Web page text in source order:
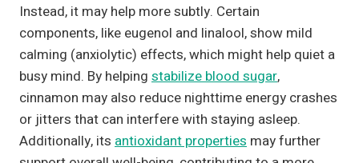
Instead, it may help more subtly. Certain
components, like eugenol and linalool, show mild
calming (anxiolytic) effects, which might help quiet a
busy mind. By helping stabilize blood sugar,
cinnamon may also reduce nighttime energy crashes
or jitters that can interfere with staying asleep.
Additionally, its antioxidant properties may further